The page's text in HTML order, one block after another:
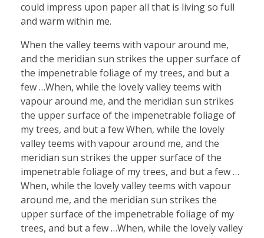
could impress upon paper all that is living so full
and warm within me.
When the valley teems with vapour around me,
and the meridian sun strikes the upper surface of
the impenetrable foliage of my trees, and but a
few …When, while the lovely valley teems with
vapour around me, and the meridian sun strikes
the upper surface of the impenetrable foliage of
my trees, and but a few When, while the lovely
valley teems with vapour around me, and the
meridian sun strikes the upper surface of the
impenetrable foliage of my trees, and but a few …
When, while the lovely valley teems with vapour
around me, and the meridian sun strikes the
upper surface of the impenetrable foliage of my
trees, and but a few …When, while the lovely valley